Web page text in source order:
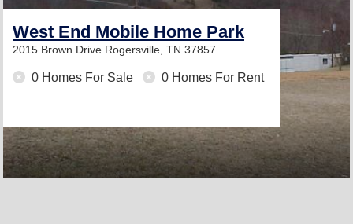
West End Mobile Home Park
2015 Brown Drive Rogersville, TN 37857
0 Homes For Sale 0 Homes For Rent